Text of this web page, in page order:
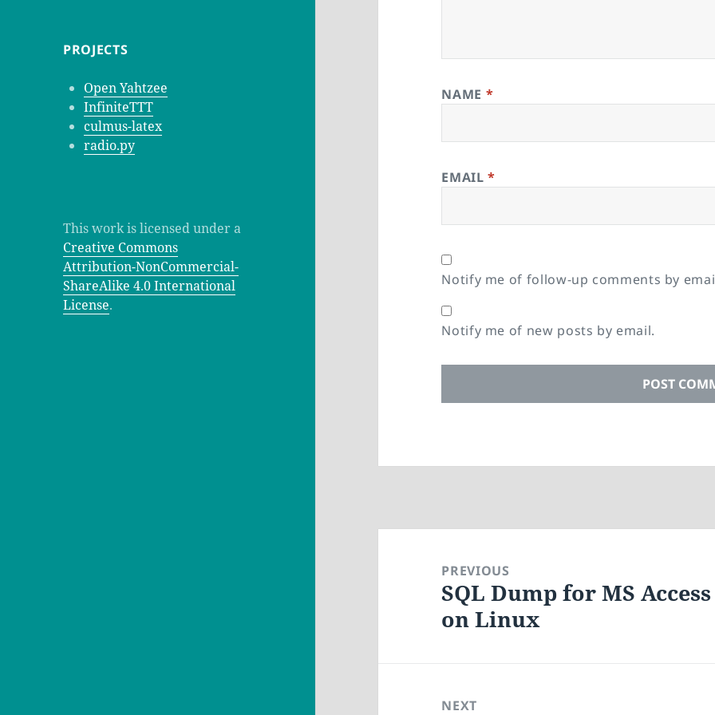
PROJECTS
Open Yahtzee
InfiniteTTT
culmus-latex
radio.py
This work is licensed under a
Creative Commons
Attribution-NonCommercial-
ShareAlike 4.0 International
License.
NAME *
EMAIL*
Notify me of follow-up comments by
Notify me of new posts by email.
navigationPREVIOUS
Previous
post:
SQL Dump for MS
on Linux
NEXT